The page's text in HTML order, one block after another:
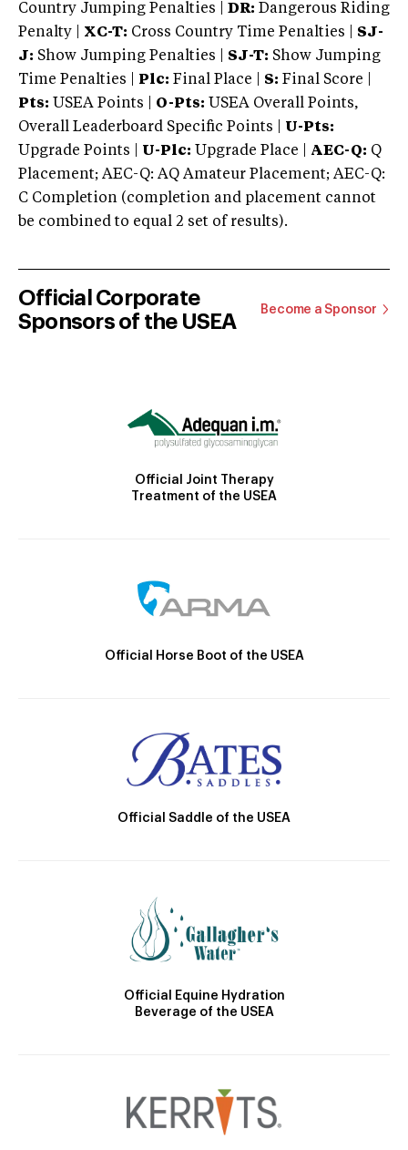
Country Jumping Penalties |
DR: Dangerous Riding
Penalty | XC-T: Cross Country Time Penalties | SJ-
J: Show Jumping Penalties | SJ-T: Show Jumping
Time Penalties |
Plc: Final Place | S: Final Score |
Pts: USEA Points | O-Pts: USEA Overall Points,
Overall Leaderboard Specific Points | U-Pts:
Upgrade Points | U-Plc: Upgrade Place | AEC-Q: Q
Placement; AEC-Q: AQ Amateur Placement; AEC-Q:
C Completion (completion and placement cannot
be combined to equal 2 set of results).
Official Corporate
Sponsors of the USEA
Become a Sponsor
Official Joint Therapy
Treatment of the USEA
Official Horse Boot of the USEA
Official Saddle of the USEA
Official Equine Hydration
Beverage of the USEA